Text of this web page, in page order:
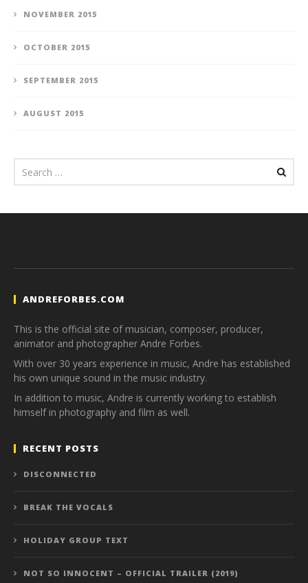
NOVEMBER 2015
OCTOBER 2015
SEPTEMBER 2015
AUGUST 2015
ANDREFORBES.COM
This is the official site of musician, composer, producer,
animator and photographer Andre Forbes.
With over 30 years experience in music, Andre has established
his own unique sound in the music industry.
In addition to music, Andre is currently working to establish
himself in photography and film as well.
RECENT POSTS
DISCONNECTED
BREAK THE VOCALS
HOLIDAY GROUP TEXT
NOT SO INNOCENT – OFFICIAL TRAILER (2019)